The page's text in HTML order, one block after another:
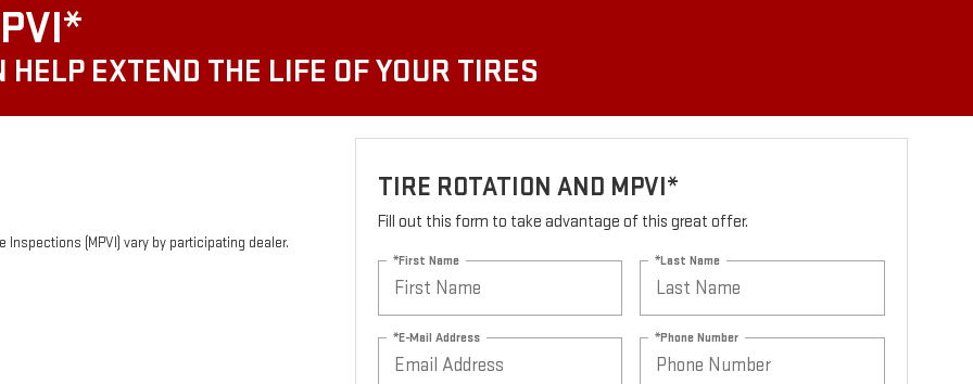
EXTEND THE LIFE OF YOUR TIRES
(MPVI) vary by participating dealer.
TIRE ROTATION AND MPVI*
Fill out this form to take advantage of this great offer.
*First Name *Last Name
*E-Mail Address *Phone Number